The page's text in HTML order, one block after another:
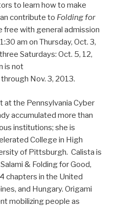
to learn how to make
contribute to Folding for
free with general admission
am on Thursday, Oct. 3,
Saturdays: Oct. 5, 12,
is not
Nov. 3, 2013.
at the Pennsylvania Cyber
accumulated more than
institutions; she is
College in High
of Pittsburgh. Calista is
& Folding for Good,
chapters in the United
and Hungary. Origami
mobilizing people as